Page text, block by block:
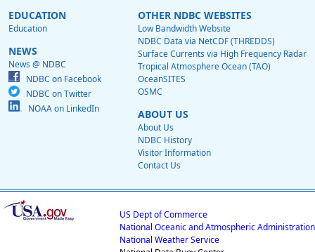
EDUCATION
Education
NEWS
News @ NDBC
NDBC on Facebook
NDBC on Twitter
NOAA on LinkedIn
OTHER NDBC WEBSITES
Low Bandwidth Website
NDBC Data via NetCDF (THREDDS)
Surface Currents via High Frequency Radar
Tropical Atmosphere Ocean (TAO)
OceanSITES
OSMC
ABOUT US
About Us
NDBC History
Visitor Information
Contact Us
US Dept of Commerce
National Oceanic and Atmospheric Administration
National Weather Service